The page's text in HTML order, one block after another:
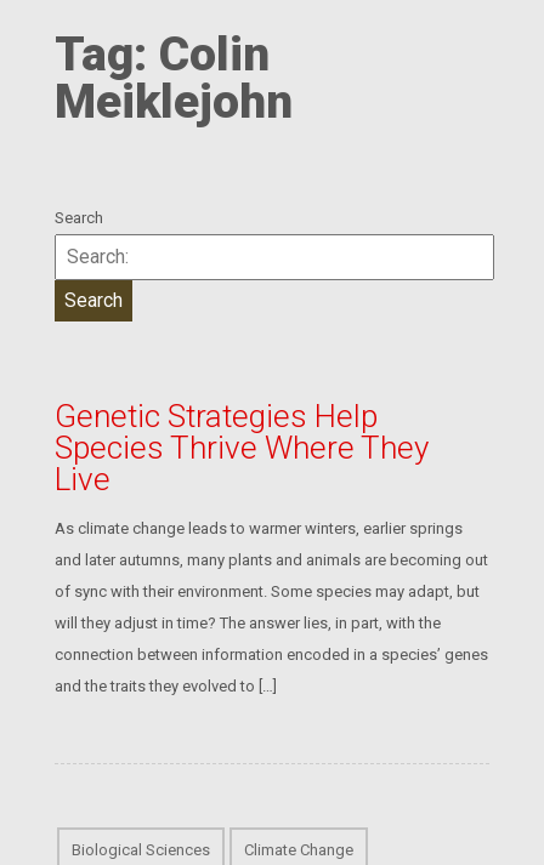
Tag: Colin
Meiklejohn
Search
Genetic Strategies Help
Species Thrive Where They
Live
As climate change leads to warmer winters, earlier springs
and later autumns, many plants and animals are becoming out
of sync with their environment. Some species may adapt, but
will they adjust in time? The answer lies, in part, with the
connection between information encoded in a species’ genes
and the traits they evolved to […]
Biological Sciences Climate Change